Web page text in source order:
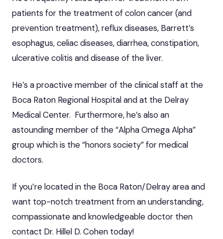
patients for the treatment of colon cancer (and
prevention treatment), reflux diseases, Barrett’s
esophagus, celiac diseases, diarrhea, constipation,
ulcerative colitis and disease of the liver.
He’s a proactive member of the clinical staff at the
Boca Raton Regional Hospital and at the Delray
Medical Center. Furthermore, he’s also an
astounding member of the “Alpha Omega Alpha”
group which is the “honors society” for medical
doctors.
If you’re located in the Boca Raton/Delray area and
want top-notch treatment from an understanding,
compassionate and knowledgeable doctor then
contact Dr. Hillel D. Cohen today!